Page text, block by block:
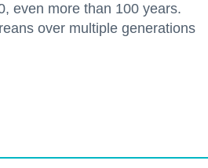
even more than 100 years.
over multiple generations